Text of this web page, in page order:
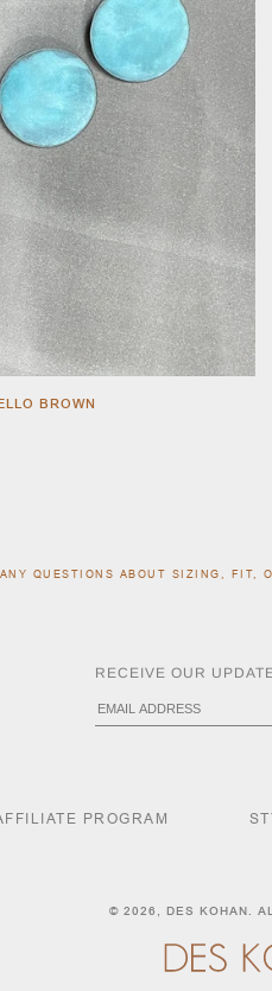
BROWN
QUESTIONS ABOUT SIZING, FIT,
RECEIVE OUR
PROGRAM
© 2026, DES KOHAN.